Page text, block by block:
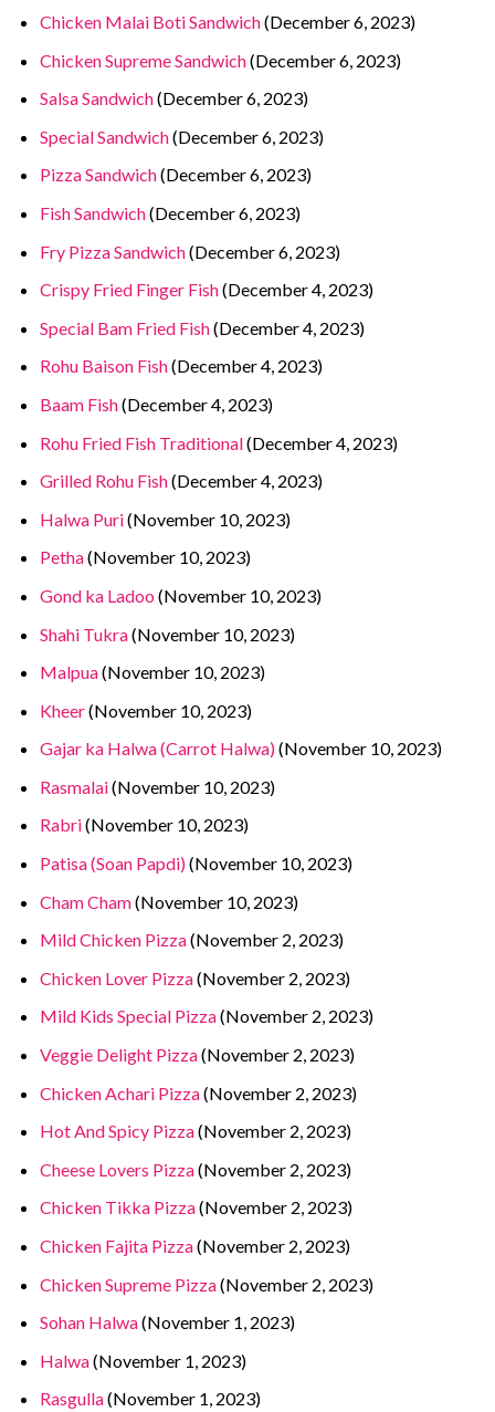
Chicken Malai Boti Sandwich(December 6, 2023)
Chicken Supreme Sandwich(December 6, 2023)
Salsa Sandwich(December 6, 2023)
Special Sandwich(December 6, 2023)
Pizza Sandwich(December 6, 2023)
Fish Sandwich(December 6, 2023)
Fry Pizza Sandwich(December 6, 2023)
Crispy Fried Finger Fish(December 4, 2023)
Special Bam Fried Fish(December 4, 2023)
Rohu Baison Fish(December 4, 2023)
Baam Fish(December 4, 2023)
Rohu Fried Fish Traditional(December 4, 2023)
Grilled Rohu Fish(December 4, 2023)
Halwa Puri(November 10, 2023)
Petha(November 10, 2023)
Gond ka Ladoo (November 10, 2023)
Shahi Tukra(November 10, 2023)
Malpua(November 10, 2023)
Kheer(November 10, 2023)
Gajar ka Halwa (Carrot Halwa)(November 10, 2023)
Rasmalai(November 10, 2023)
Rabri(November 10, 2023)
Patisa (Soan Papdi)(November 10, 2023)
Cham Cham(November 10, 2023)
Mild Chicken Pizza(November 2, 2023)
Chicken Lover Pizza(November 2, 2023)
Mild Kids Special Pizza(November 2, 2023)
Veggie Delight Pizza(November 2, 2023)
Chicken Achari Pizza(November 2, 2023)
Hot And Spicy Pizza(November 2, 2023)
Cheese Lovers Pizza(November 2, 2023)
Chicken Tikka Pizza(November 2, 2023)
Chicken Fajita Pizza(November 2, 2023)
Chicken Supreme Pizza(November 2, 2023)
Sohan Halwa(November 1, 2023)
Halwa(November 1, 2023)
Rasgulla(November 1, 2023)